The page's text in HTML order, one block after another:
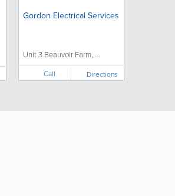
Gordon Electrical Services
Unit 3 Beauvoir Farm, ...
Call Directions